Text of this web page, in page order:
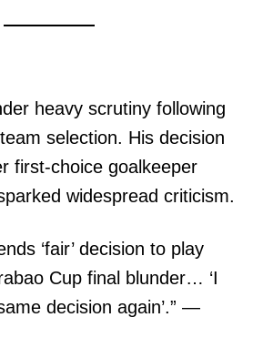
heavy scrutiny following
selection. His decision
first-choice goalkeeper
widespread criticism.
‘fair’ decision to play
Cup final blunder… ‘I
decision again’.” —